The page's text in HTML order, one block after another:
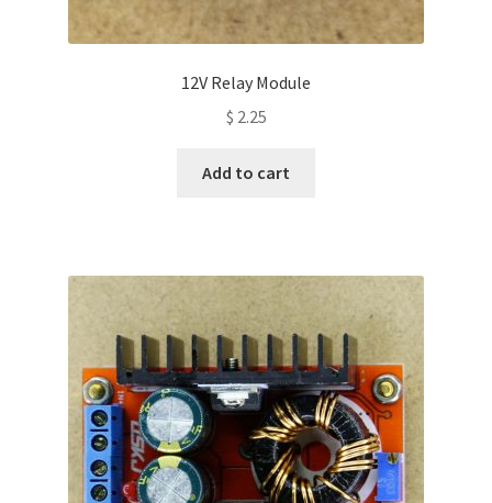
12V Relay Module
$ 2.25
Add to cart